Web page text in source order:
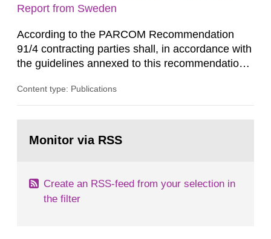
Report from Sweden
According to the PARCOM Recommendation
91/4 contracting parties shall, in accordance with
the guidelines annexed to this recommendation,
progress made in applying best available
radioactive discharges from all nuclear
Content type: Publications
page:Monitor via RSS
Create an RSS-feed from your selection in
the filter